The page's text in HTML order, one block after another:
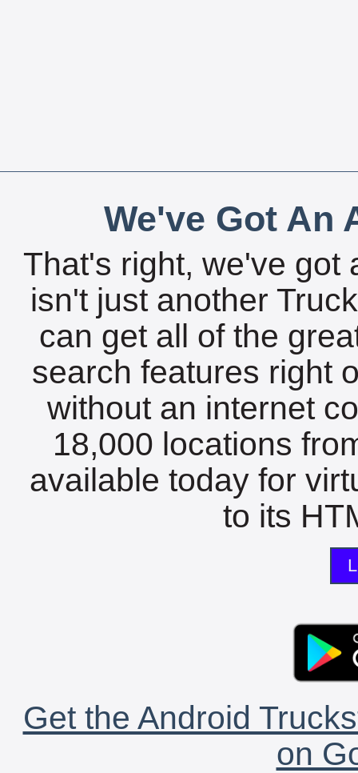
We've Got An
That's right, we've got
isn't just another
can get all of the
search features right
without an internet
18,000 locations
available today for
to its
Get the Android
on